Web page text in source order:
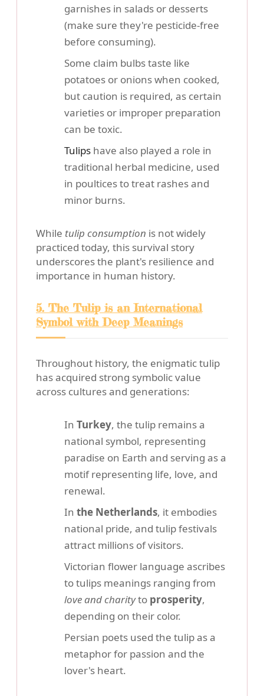
garnishes in salads or desserts
(make sure they're pesticide-free
before consuming).
Some claim bulbs taste like
potatoes or onions when cooked,
but caution is required, as certain
varieties or improper preparation
can be toxic.
Tulips have also played a role in
traditional herbal medicine, used
in poultices to treat rashes and
minor burns.
While tulip consumption is not widely
practiced today, this survival story
underscores the plant's resilience and
importance in human history.
5. The Tulip is an International
Symbol with Deep Meanings
Throughout history, the enigmatic tulip
has acquired strong symbolic value
across cultures and generations:
In Turkey, the tulip remains a
national symbol, representing
paradise on Earth and serving as a
motif representing life, love, and
renewal.
In the Netherlands, it embodies
national pride, and tulip festivals
attract millions of visitors.
Victorian flower language ascribes
to tulips meanings ranging from
love and charityto prosperity,
depending on their color.
Persian poets used the tulip as a
metaphor for passion and the
lover's heart.